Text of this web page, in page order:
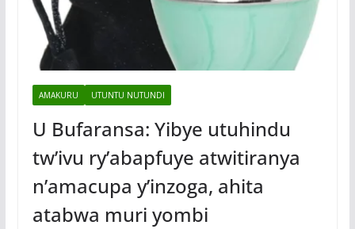
AMAKURU UTUNTU NUTUNDI
U Bufaransa: Yibye utuhindu
tw’ivu ry’abapfuye atwitiranya
n’amacupa y’inzoga, ahita
atabwa muri yombi